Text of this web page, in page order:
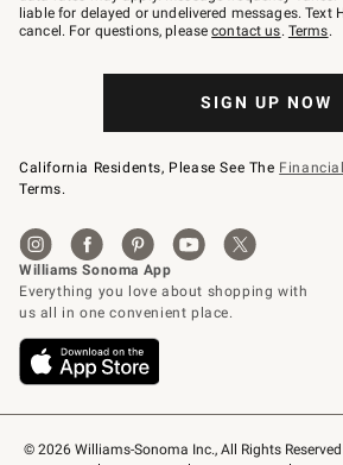
© 2026 Williams-Sonoma Inc., All Rights Reserved
to
79094.
liable for delayed or undelivered messages. Text
cancel. For questions, pleasecontact us. Terms.
SIGN UP NOW
California Residents, Please See The
Terms.